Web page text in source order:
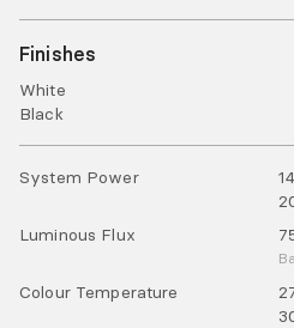
Finishes
White
Black
System Power 14
Luminous Flux
Colour Temperature